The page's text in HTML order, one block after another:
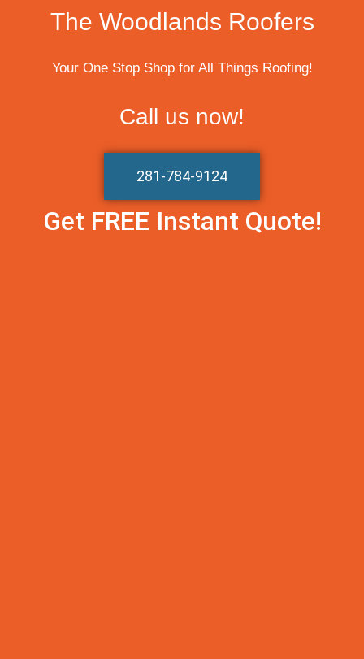
The Woodlands Roofers
Your One Stop Shop for All Things Roofing!
Call us now!
281-784-9124
Get FREE Instant Quote!